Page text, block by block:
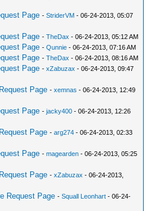
Page -StriderVM - 06-24-2013, 05:07
Page -TheDax - 06-24-2013, 05:12 AM
Page -Qunnie - 06-24-2013, 07:16 AM
Page -TheDax - 06-24-2013, 08:16 AM
Page -xZabuzax - 06-24-2013, 09:47
Page -xemnas - 06-24-2013, 12:49
Page -jacky400 - 06-24-2013, 12:26
Page -arg274 - 06-24-2013, 02:33
Page -magearden - 06-24-2013, 05:25
Page -xZabuzax - 06-24-2013,
Request Page -Squall Leonhart - 06-24-